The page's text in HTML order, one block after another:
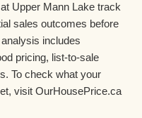
Upper Mann Lake track
sales outcomes before
includes
pricing, list-to-sale
To check what your
visit OurHousePrice.ca